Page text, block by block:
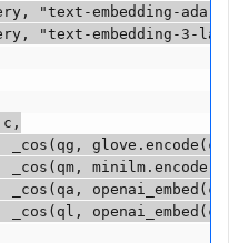
"text-embedding-ada-
"text-embedding-3-
_cos(qg,
_cos(qm,
_cos(qa,
_cos(ql,